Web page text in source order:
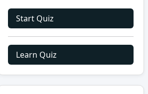
Start Quiz
Learn Quiz